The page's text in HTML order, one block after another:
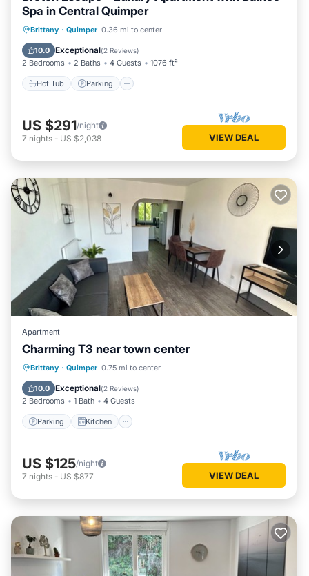
Spa in Central Quimper
Brittany · Quimper 0.36 mi to center
10.0 Exceptional(2 Reviews)
2 Bedrooms 2 Baths 4 Guests 1076 ft²
Hot Tub Parking
Hot Tub Parking
Internet
US $291/night
7 nights - US $2,038 VIEW DEAL
Apartment
Charming T3 near town center
Brittany · Quimper 0.75 mi to center
10.0 Exceptional(2 Reviews)
2 Bedrooms 1 Bath 4 Guests
Parking Kitchen
Parking Kitchen
Child Friendly
US $125/night
7 nights - US $877 VIEW DEAL